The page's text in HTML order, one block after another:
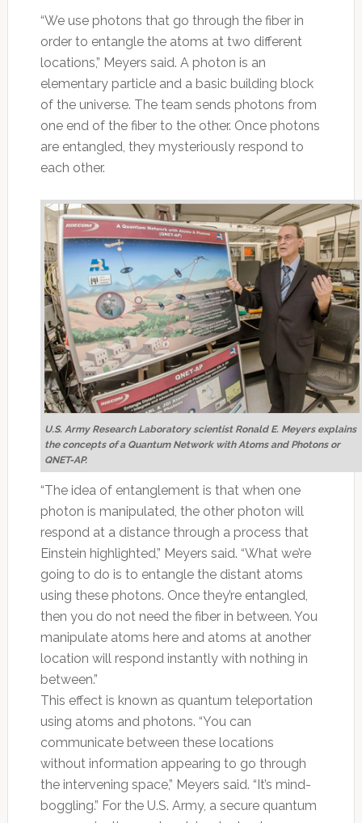
“We use photons that go through the fiber in
order to entangle the atoms at two different
locations,” Meyers said. A photon is an
elementary particle and a basic building block
of the universe. The team sends photons from
one end of the fiber to the other. Once photons
are entangled, they mysteriously respond to
each other.
U.S. Army Research Laboratory scientist Ronald E. Meyers explains
the concepts of a Quantum Network with Atoms and Photons or
QNET-AP.
“The idea of entanglement is that when one
photon is manipulated, the other photon will
respond at a distance through a process that
Einstein highlighted,” Meyers said. “What we’re
going to do is to entangle the distant atoms
using these photons. Once they’re entangled,
then you do not need the fiber in between. You
manipulate atoms here and atoms at another
location will respond instantly with nothing in
between.”
This effect is known as quantum teleportation
using atoms and photons. “You can
communicate between these locations
without information appearing to go through
the intervening space,” Meyers said. “It’s mind-
boggling.” For the U.S. Army, a secure quantum